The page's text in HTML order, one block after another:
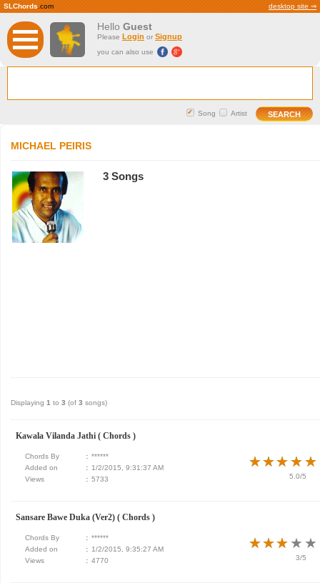
SLChords .com desktop site ⇒
Hello Guest
Please Login or Signup
you can also use
Song Artist
MICHAEL PEIRIS
3 Songs
Displaying 1 to 3 (of 3 songs)
Kawala Vilanda Jathi ( Chords )
Chords By : ****** ★★★★★
★★★★★
5.0/5
Added on : 1/2/2015, 9:31:37 AM
Views
: 5733
Sansare Bawe Duka (Ver2) ( Chords )
Chords By : ****** ★★★ ★ ★
★★★ ★ ★
3/5
Added on : 1/2/2015, 9:35:27 AM
Views
: 4770